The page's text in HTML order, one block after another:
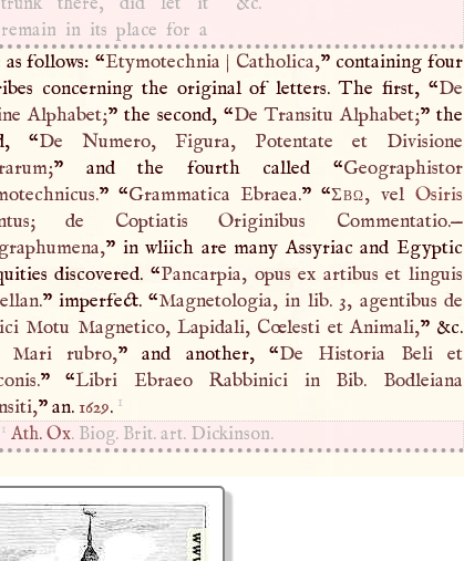
remain in its place for a
as follows: “Etymotechnia | Catholica,” containing four
concerning the original of letters. The first, “De
Alphabet;” the second, “De Transitu Alphabet;” the
“De Numero, Figura, Potentate et Divisione
” and the fourth called “Geographistor
” “Grammatica Ebraea.” “Σβω, vel Osiris
de Coptiatis Originibus Commentatio.—
” in wliich are many Assyriac and Egyptic
discovered. “Pancarpia, opus ex artibus et linguis
” imperfect. “Magnetologia, in lib. 3, agentibus de
Motu Magnetico, Lapidali, Cœlesti et Animali,” &c.
Mari rubro,” and another, “De Historia Beli et
” “Libri Ebraeo Rabbinici in Bib. Bodleiana
” an. 1629. 1
1 Ath. Ox. Biog. Brit. art. Dickinson.